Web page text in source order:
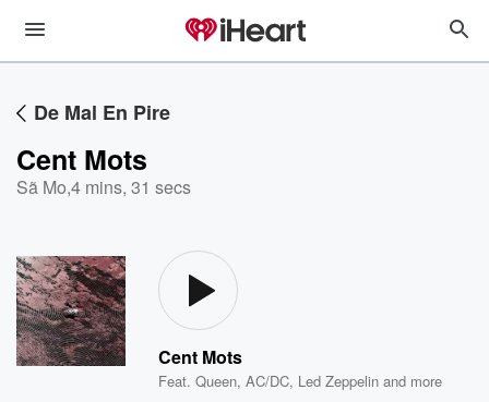
De Mal En Pire
Cent Mots
Sã Mo,4 mins, 31 secs
Cent Mots
Feat.Queen,AC/DC, Led Zeppelin and more